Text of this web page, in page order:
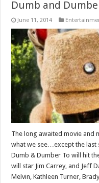
Dumb and
June 11, 2014
The long awaited movie and
what we see…except the last
Dumb & Dumber To will hit
will star Jim Carrey, and Jeff
Melvin, Kathleen Turner,